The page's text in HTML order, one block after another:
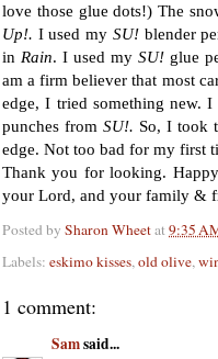
love those glue dots!) The
Up!. I used my SU!blender
in Rain. I used mySU! glue
am a firm believer that most
edge, I tried something new.
punches fromSU!. So, I took
edge. Not too bad for my first
Thank you for looking.
your Lord, and your family &
Posted by Sharon Wheetat9:35
Labels: eskimo kisses, old olive,
1 comment:
Samsaid...